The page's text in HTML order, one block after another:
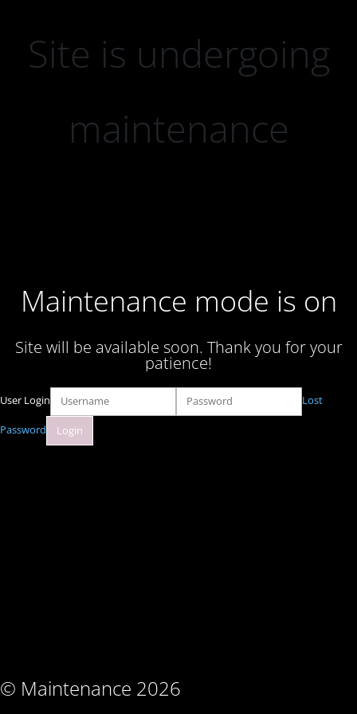
Site is undergoing
maintenance
Maintenance mode is on
Site will be available soon. Thank you for your
patience!
© Maintenance 2026
User Login Lost
Password